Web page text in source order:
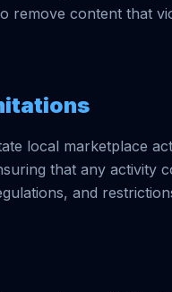
remove content that
local marketplace
that any activity
and